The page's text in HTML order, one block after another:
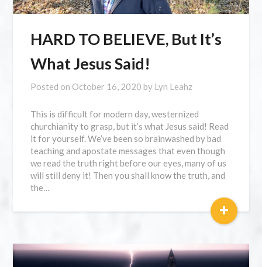
HARD TO BELIEVE, But It’s
What Jesus Said!
Posted on October 16, 2020 by Lyn Leahz
This is difficult for modern day, westernized
churchianity to grasp, but it’s what Jesus said! Read
it for yourself. We’ve been so brainwashed by bad
teaching and apostate messages that even though
we read the truth right before our eyes, many of us
will still deny it! Then you shall know the truth, and
the…
+